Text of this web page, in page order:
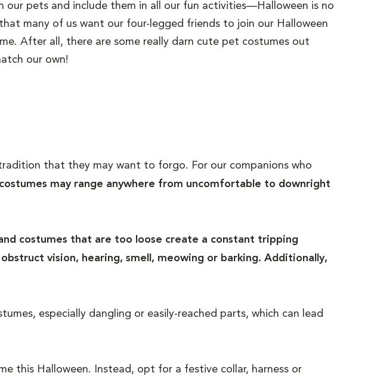
our pets and include them in all our fun activities—Halloween is no
many of us want our four-legged friends to join our Halloween
After all, there are some really darn cute pet costumes out
our own!
that they may want to forgo. For our companions who
may range anywhere from uncomfortable to downright
costumes that are too loose create a constant tripping
vision, hearing, smell, meowing or barking. Additionally,
especially dangling or easily-reached parts, which can lead
this Halloween. Instead, opt for a festive collar, harness or